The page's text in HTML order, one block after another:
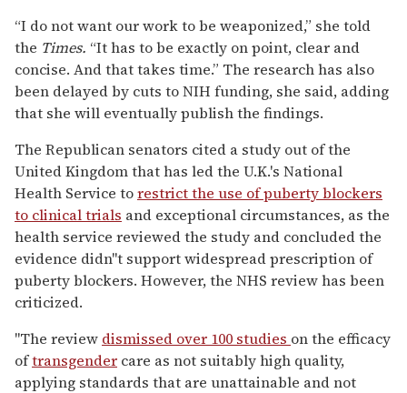
“I do not want our work to be weaponized,” she told
the Times. “It has to be exactly on point, clear and
concise. And that takes time.” The research has also
been delayed by cuts to NIH funding, she said, adding
that she will eventually publish the findings.
The Republican senators cited a study out of the
United Kingdom that has led the U.K.'s National
Health Service torestrict the use of puberty blockers
to clinical trials and exceptional circumstances, as the
health service reviewed the study and concluded the
evidence didn''t support widespread prescription of
puberty blockers. However, the NHS review has been
criticized.
"The review dismissed over 100 studies on the efficacy
oftransgender care as not suitably high quality,
applying standards that are unattainable and not